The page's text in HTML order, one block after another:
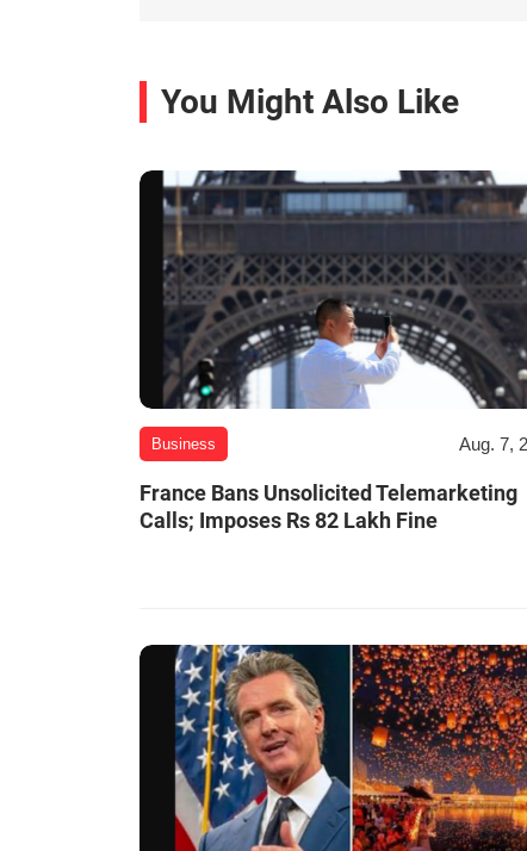
You Might Also Like
Business Aug. 7,
France Bans Unsolicited Telemarketing
Calls; Imposes Rs 82 Lakh Fine